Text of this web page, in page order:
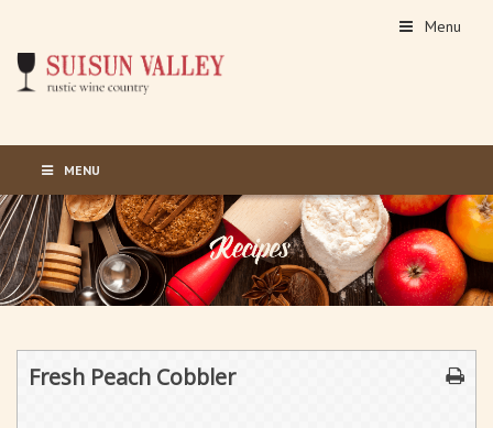
Menu
MENU
Fresh Peach Cobbler